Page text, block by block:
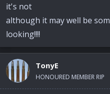
it's not
although it may well be
looking!!!!
TonyE
HONOURED MEMBER RIP